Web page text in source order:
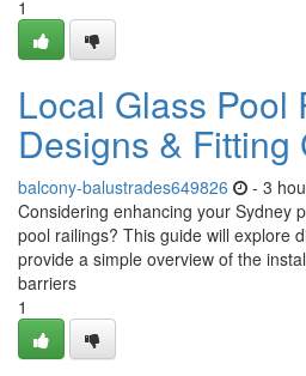
1
Local Glass Pool
Designs & Fitting
balcony-balustrades649826 - 3
Considering enhancing your Sydney
pool railings? This guide will explore
provide a simple overview of the
barriers
1